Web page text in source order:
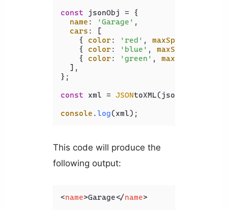
const jsonObj = {
name : 'Garage' ,
cars : [
    {
color: 'red' , maxSpeed
    {
color: 'blue' , maxSpeed
    {
color: 'green' , maxSpeed
  ],
};
const xml = JSONtoXML(jsonObj);
console .log
This code will produce the
following output:
<name>Garage</name>